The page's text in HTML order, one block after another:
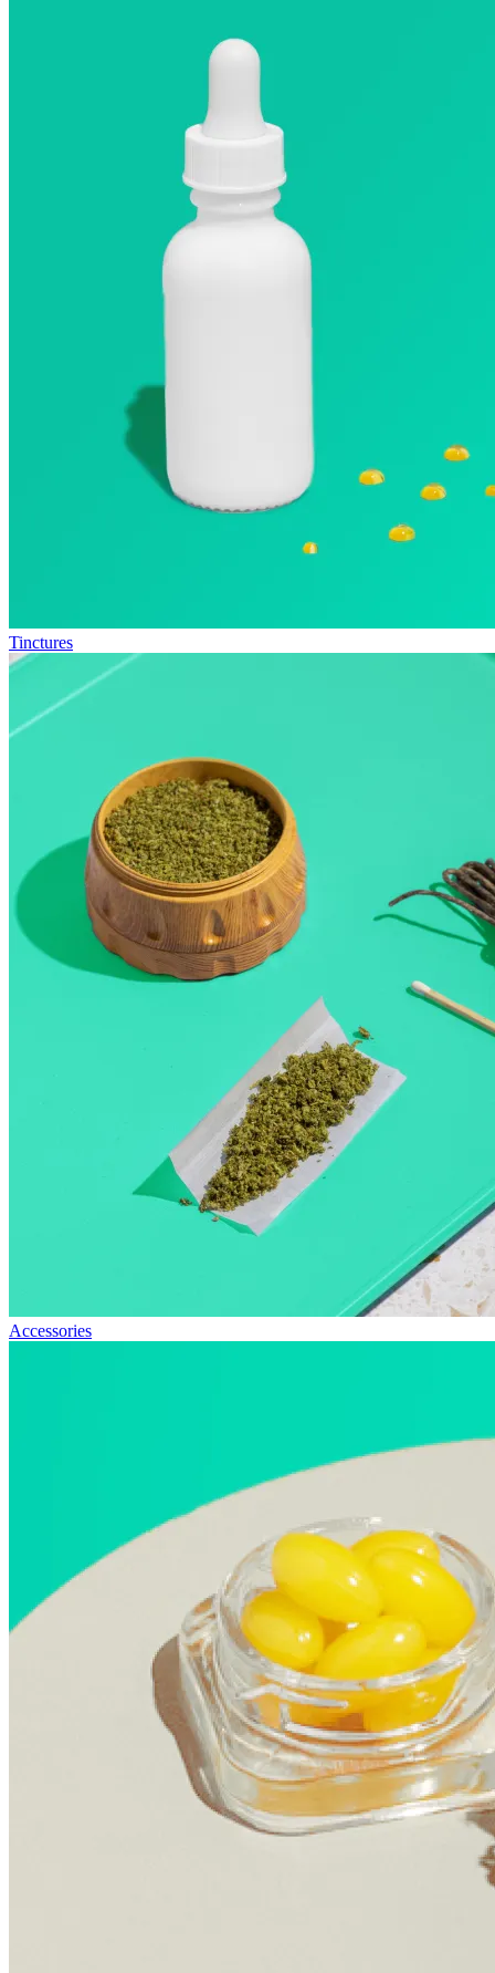
Tinctures
Accessories